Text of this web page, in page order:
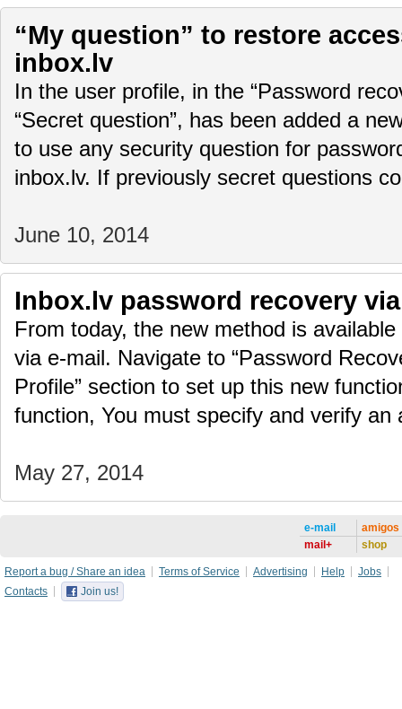
“My question” to restore
inbox.lv
In the user profile, in the “Password
“Secret question”, has been added a
to use any security question for
inbox.lv. If previously secret questions
June 10, 2014
Inbox.lv password recovery
From today, the new method is
via e-mail. Navigate to “Password
Profile” section to set up this new
function, You must specify and verify
May 27, 2014
e-mail
mail+
amigos
shop
Report a bug / Share an idea Terms of Service Advertising Help
Jobs
Contacts
Join us!